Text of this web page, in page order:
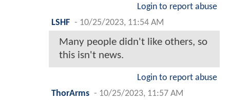
Login to report abuse
LSHF - 10/25/2023, 11:54 AM
Many people didn't like others, so
this isn't news.
Login to report abuse
ThorArms - 10/25/2023, 11:57 AM